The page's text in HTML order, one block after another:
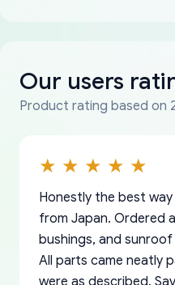
Our users
Product rating based on
Honestly the best
from Japan. Ordered
bushings, and
All parts came neatly
were as described.